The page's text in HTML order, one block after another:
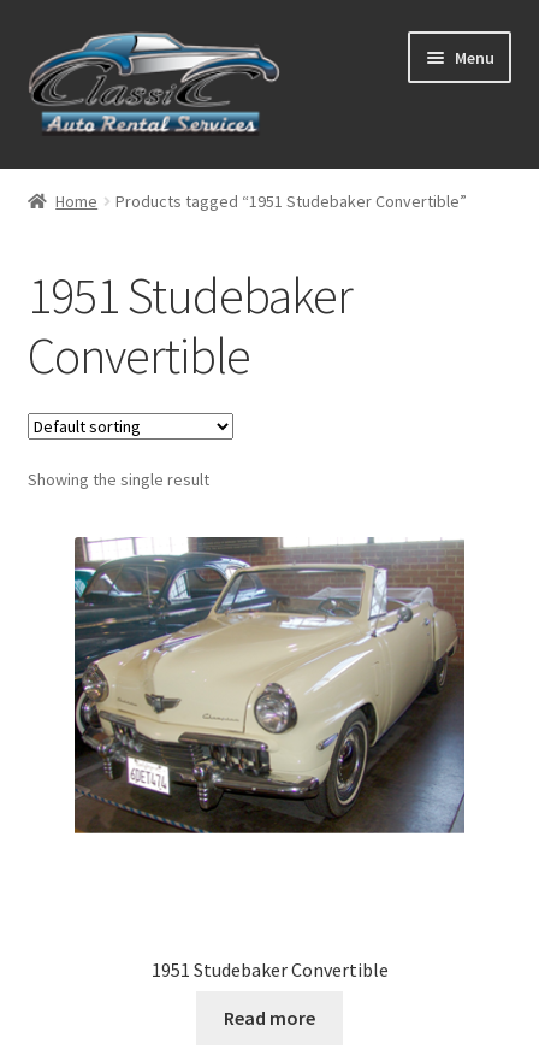
to
navigation
to
content
Menu
List Your Car With Us
Services
Contact
Home Products tagged “1951 Studebaker Convertible”
1951 Studebaker
Convertible
Showing the single result
1951 Studebaker Convertible
Read more